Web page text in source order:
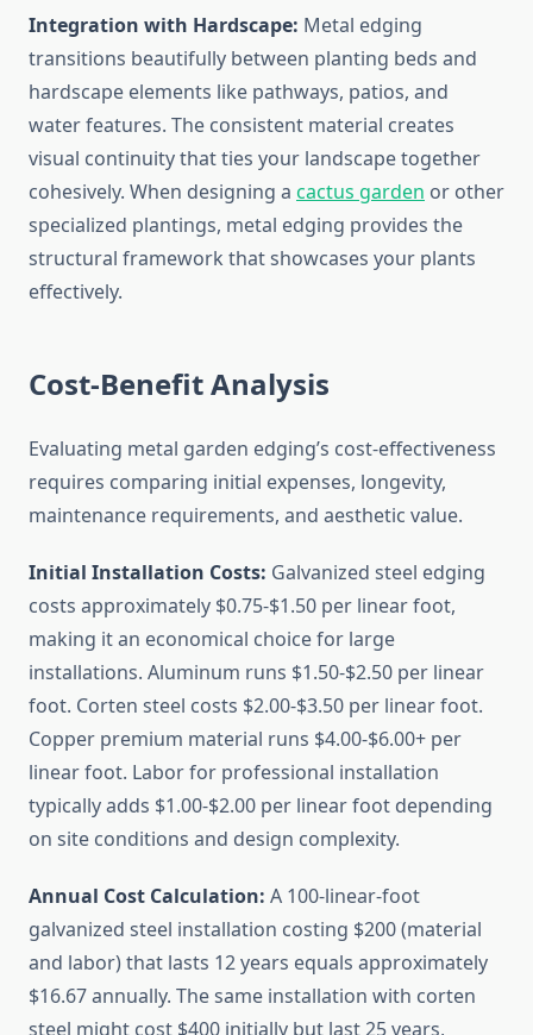
Integration with Hardscape: Metal edging
transitions beautifully between planting beds and
hardscape elements like pathways, patios, and
water features. The consistent material creates
visual continuity that ties your landscape together
cohesively. When designing a cactus garden or other
specialized plantings, metal edging provides the
structural framework that showcases your plants
effectively.
Cost-Benefit Analysis
Evaluating metal garden edging’s cost-effectiveness
requires comparing initial expenses, longevity,
maintenance requirements, and aesthetic value.
Initial Installation Costs: Galvanized steel edging
costs approximately $0.75-$1.50 per linear foot,
making it an economical choice for large
installations. Aluminum runs $1.50-$2.50 per linear
foot. Corten steel costs $2.00-$3.50 per linear foot.
Copper premium material runs $4.00-$6.00+ per
linear foot. Labor for professional installation
typically adds $1.00-$2.00 per linear foot depending
on site conditions and design complexity.
Annual Cost Calculation: A 100-linear-foot
galvanized steel installation costing $200 (material
and labor) that lasts 12 years equals approximately
$16.67 annually. The same installation with corten
steel might cost $400 initially but last 25 years,